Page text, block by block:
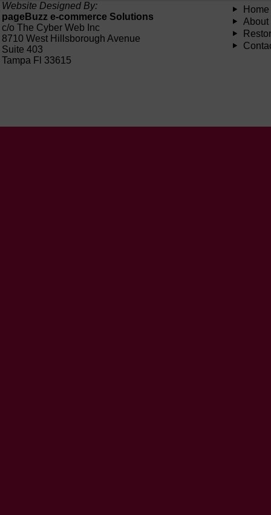
Website Designed By:
pageBuzz e-commerce Solutions
c/o The Cyber Web Inc
8710 West Hillsborough Avenue
Suite 403
Tampa Fl 33615
Home
About